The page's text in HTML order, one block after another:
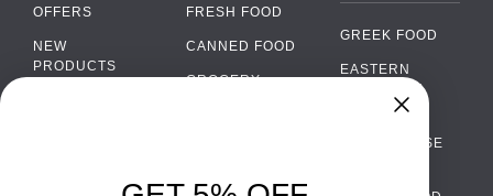
OFFERS
NEW
PRODUCTS
FRESH FOOD
CANNED FOOD
GROCERY
ALCOHOL
GREEK FOOD
EASTERN
EUROPEAN
PORTUGUESE
›